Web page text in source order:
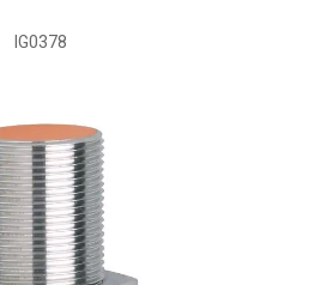
IG0378